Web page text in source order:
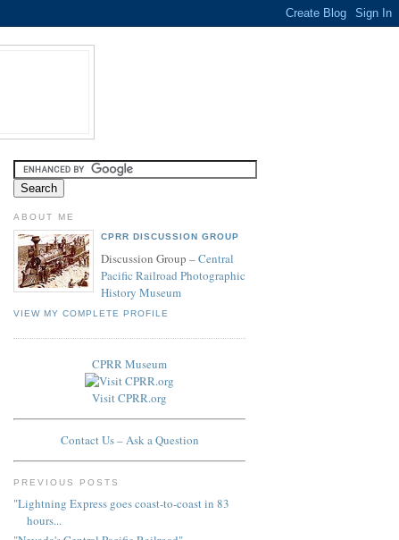
ABOUT ME
CPRR DISCUSSION GROUP
Discussion Group –Central
Pacific Railroad Photographic
History Museum
VIEW MY COMPLETE PROFILE
CPRR Museum
Visit CPRR.org
Contact Us – Ask a Question
PREVIOUS POSTS
"Lightning Express goes coast-to-coast in 83
hours...